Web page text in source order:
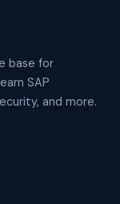
base for
SAP
and more.